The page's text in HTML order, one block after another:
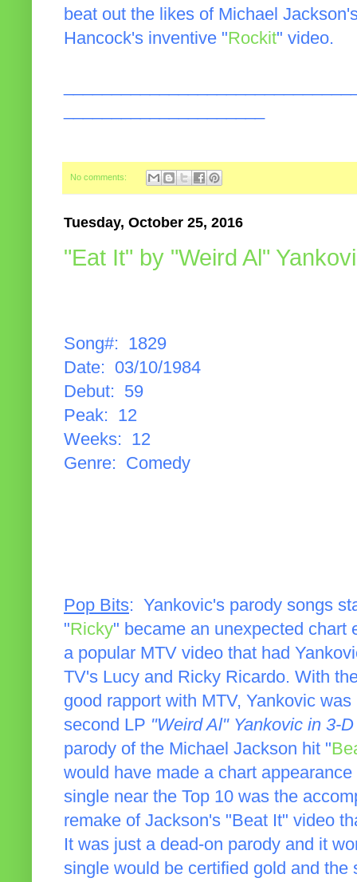
beat out the likes of Michael
Hancock's inventive "Rockit" video.
No comments:
Tuesday, October 25, 2016
"Eat It" by "Weird Al"
Song#: 1829
Date: 03/10/1984
Debut: 59
Peak: 12
Weeks: 12
Genre: Comedy
Pop Bits: Yankovic's parody songs
"Ricky" became an unexpected chart
a popular MTV video that had
TV's Lucy and Ricky Ricardo. With
good rapport with MTV, Yankovic
second LP "Weird Al" Yankovic in 3-D
parody of the Michael Jackson hit "
would have made a chart
single near the Top 10 was the
remake of Jackson's "Beat It" video
It was just a dead-on parody and it
single would be certified gold and